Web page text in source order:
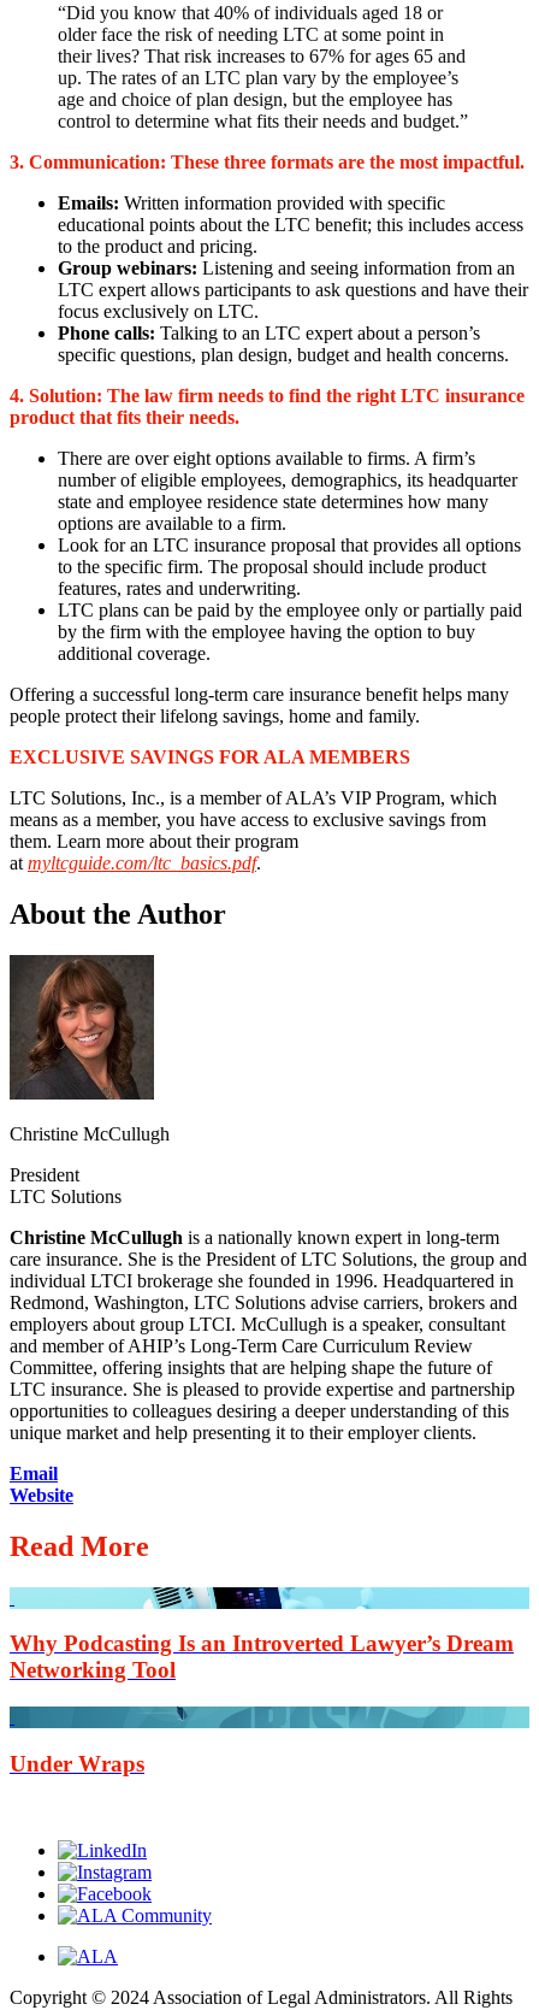
“Did you know that 40% of individuals aged 18 or
older face the risk of needing LTC at some point in
their lives? That risk increases to 67% for ages 65 and
up. The rates of an LTC plan vary by the employee’s
age and choice of plan design, but the employee has
control to determine what fits their needs and budget.”
3. Communication: These three formats are the most impactful.
Emails: Written information provided with specific
educational points about the LTC benefit; this includes access
to the product and pricing.
Group webinars: Listening and seeing information from an
LTC expert allows participants to ask questions and have their
focus exclusively on LTC.
Phone calls: Talking to an LTC expert about a person’s
specific questions, plan design, budget and health concerns.
4. Solution: The law firm needs to find the right LTC insurance
product that fits their needs.
There are over eight options available to firms. A firm’s
number of eligible employees, demographics, its headquarter
state and employee residence state determines how many
options are available to a firm.
Look for an LTC insurance proposal that provides all options
to the specific firm. The proposal should include product
features, rates and underwriting.
LTC plans can be paid by the employee only or partially paid
by the firm with the employee having the option to buy
additional coverage.
Offering a successful long-term care insurance benefit helps many
people protect their lifelong savings, home and family.
EXCLUSIVE SAVINGS FOR ALA MEMBERS
LTC Solutions, Inc., is a member of ALA’s VIP Program, which
means as a member, you have access to exclusive savings from
them. Learn more about their program
at myltcguide.com/ltc_basics.pdf.
About the Author
Christine McCullugh
President
LTC Solutions
Christine McCullugh is a nationally known expert in long-term
care insurance. She is the President of LTC Solutions, the group and
individual LTCI brokerage she founded in 1996. Headquartered in
Redmond, Washington, LTC Solutions advise carriers, brokers and
employers about group LTCI. McCullugh is a speaker, consultant
and member of AHIP’s Long-Term Care Curriculum Review
Committee, offering insights that are helping shape the future of
LTC insurance. She is pleased to provide expertise and partnership
opportunities to colleagues desiring a deeper understanding of this
unique market and help presenting it to their employer clients.
Email
Website
Read More
Why Podcasting Is an Introverted Lawyer’s Dream
Networking Tool
Under Wraps
Copyright © 2024 Association of Legal Administrators. All Rights